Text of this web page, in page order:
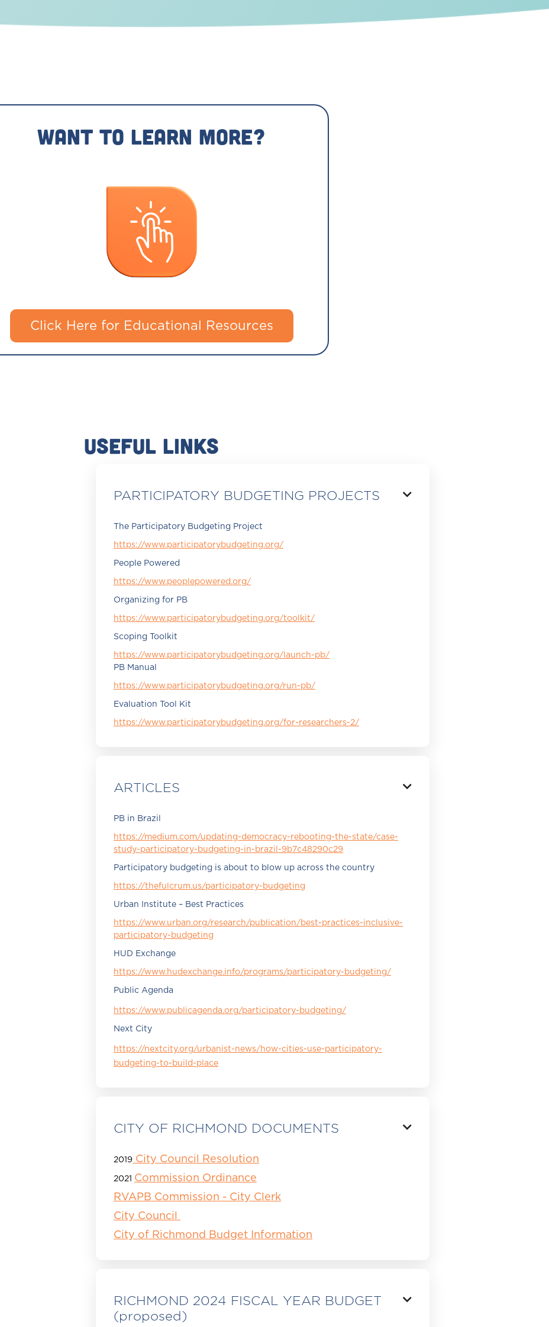
Want To Learn More?
Click Here for Educational Resources
USEFUL LINKS
PARTICIPATORY BUDGETING PROJECTS 
The Participatory Budgeting Project
https://www.participatorybudgeting.org/
People Powered
https://www.peoplepowered.org/
Organizing for PB
https://www.participatorybudgeting.org/toolkit/
Scoping Toolkit
https://www.participatorybudgeting.org/launch-pb/
PB Manual
https://www.participatorybudgeting.org/run-pb/
Evaluation Tool Kit
https://www.participatorybudgeting.org/for-researchers-2/
ARTICLES 
PB in Brazil
https://medium.com/updating-democracy-rebooting-the-state/case-
study-participatory-budgeting-in-brazil-9b7c48290c29
Participatory budgeting is about to blow up across the country
https://thefulcrum.us/participatory-budgeting
Urban Institute – Best Practices
https://www.urban.org/research/publication/best-practices-inclusive-
participatory-budgeting
HUD Exchange
https://www.hudexchange.info/programs/participatory-budgeting/
Public Agenda
https://www.publicagenda.org/participatory-budgeting/
Next City
https://nextcity.org/urbanist-news/how-cities-use-participatory-
budgeting-to-build-place
CITY OF RICHMOND DOCUMENTS 
2019 City Council Resolution
2021 Commission Ordinance
RVAPB Commission - City Clerk
City Council
City of Richmond Budget Information
RICHMOND 2024 FISCAL YEAR BUDGET
(proposed)
